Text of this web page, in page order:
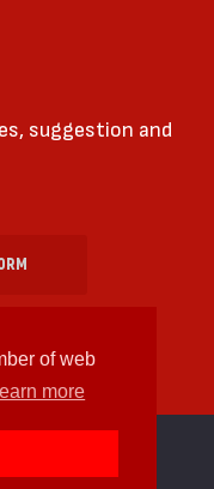
of web
more
suggestion and
Reserved